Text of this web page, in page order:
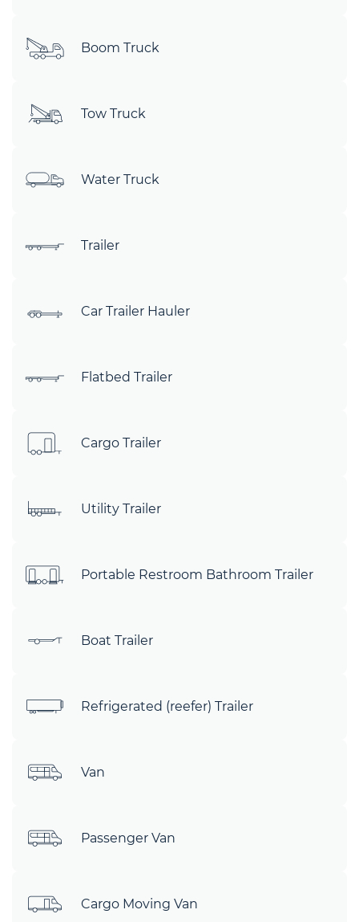
Boom Truck
Tow Truck
Water Truck
Trailer
Car Trailer Hauler
Flatbed Trailer
Cargo Trailer
Utility Trailer
Portable Restroom Bathroom Trailer
Boat Trailer
Refrigerated (reefer) Trailer
Van
Passenger Van
Cargo Moving Van